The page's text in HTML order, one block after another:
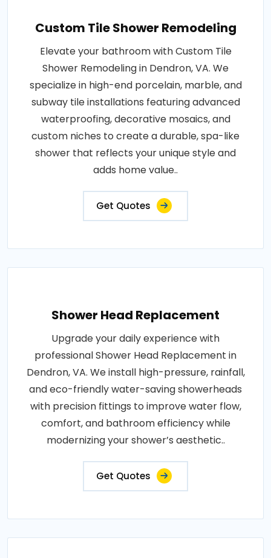
Custom Tile Shower Remodeling
Elevate your bathroom with Custom Tile
Shower Remodeling in Dendron, VA. We
specialize in high-end porcelain, marble, and
subway tile installations featuring advanced
waterproofing, decorative mosaics, and
custom niches to create a durable, spa-like
shower that reflects your unique style and
adds home value..
Get Quotes
Shower Head Replacement
Upgrade your daily experience with
professional Shower Head Replacement in
Dendron, VA. We install high-pressure, rainfall,
and eco-friendly water-saving showerheads
with precision fittings to improve water flow,
comfort, and bathroom efficiency while
modernizing your shower’s aesthetic..
Get Quotes